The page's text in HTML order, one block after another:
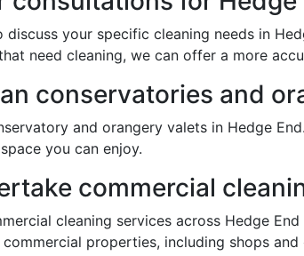
discuss your specific cleaning needs in
need cleaning, we can offer a more
conservatories and
and orangery valets in Hedge
you can enjoy.
commercial
cleaning services across Hedge
properties, including shops and